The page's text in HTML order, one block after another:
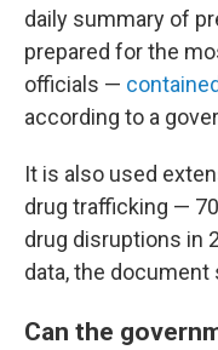
daily summary of
prepared for the
officials —
according to a
It is also used
drug trafficking —
drug disruptions in
data, the document
Can the